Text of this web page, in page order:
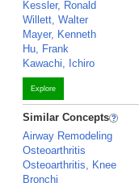
Kessler, Ronald
Willett, Walter
Mayer, Kenneth
Hu, Frank
Kawachi, Ichiro
Explore
Similar Concepts
Airway Remodeling
Osteoarthritis
Osteoarthritis, Knee
Bronchi